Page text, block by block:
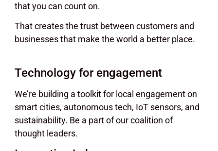
that you can count on.
That creates the trust between customers and
businesses that make the world a better place.
Technology for engagement
We’re building a toolkit for local engagement on
smart cities, autonomous tech, IoT sensors, and
sustainability. Be a part of our coalition of
thought leaders.